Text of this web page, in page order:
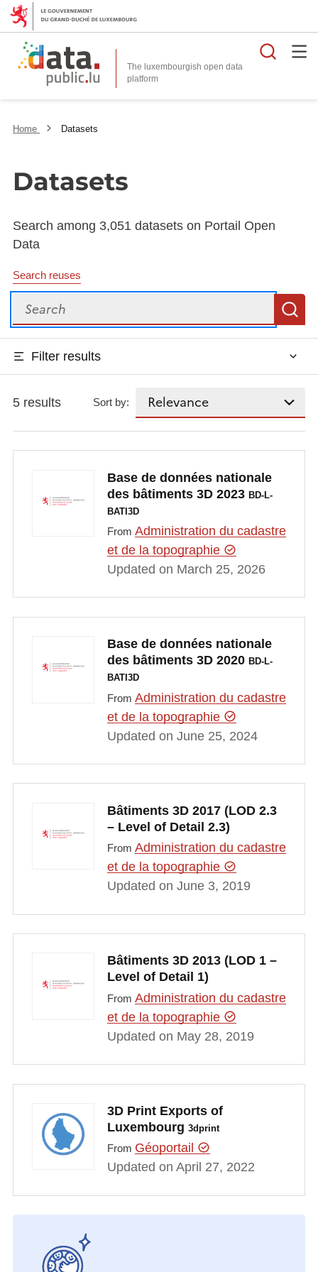
The luxembourgish open data
platform
Home Datasets
Datasets
Search among 3,051 datasets on Portail Open
Data
Search reuses
Search
Filter results
5 results Sort by:
Base de données nationale
des bâtiments 3D 2023 BD-L-
BATI3D
From Administration du cadastre
et de la topographie
Updated on March 25, 2026
Base de données nationale
des bâtiments 3D 2020 BD-L-
BATI3D
From Administration du cadastre
et de la topographie
Updated on June 25, 2024
Bâtiments 3D 2017 (LOD 2.3
– Level of Detail 2.3)
From Administration du cadastre
et de la topographie
Updated on June 3, 2019
Bâtiments 3D 2013 (LOD 1 –
Level of Detail 1)
From Administration du cadastre
et de la topographie
Updated on May 28, 2019
3D Print Exports of
Luxembourg 3dprint
From Géoportail
Updated on April 27, 2022